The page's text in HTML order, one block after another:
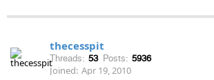
thecesspit
Threads: 53 Posts: 5936
Joined: Apr 19, 2010